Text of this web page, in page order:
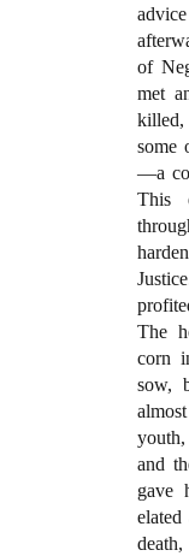
of
met
some
—a
This
The
corn
sow,
and
gave